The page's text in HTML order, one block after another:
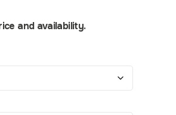
and availability.